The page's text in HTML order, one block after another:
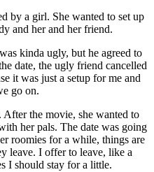
by a girl. She wanted to set up
and her and her friend.
kinda ugly, but he agreed to
date, the ugly friend cancelled
it was just a setup for me and
go on.
After the movie, she wanted to
her pals. The date was going
roomies for a while, things are
leave. I offer to leave, like a
I should stay for a little.